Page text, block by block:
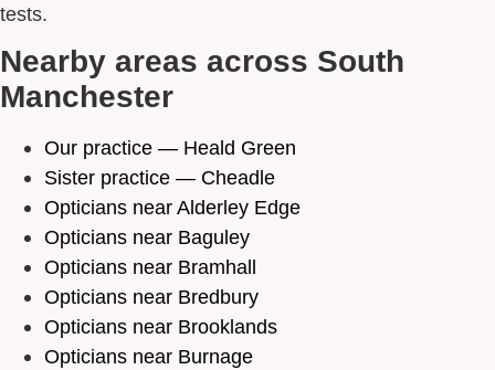
tests.
Nearby areas across South
Manchester
Our practice — Heald Green
Sister practice — Cheadle
Opticians near Alderley Edge
Opticians near Baguley
Opticians near Bramhall
Opticians near Bredbury
Opticians near Brooklands
Opticians near Burnage